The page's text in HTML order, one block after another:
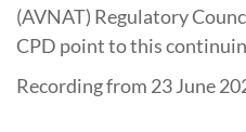
(AVNAT) Regulatory
CPD point to this
Recording from 23 June